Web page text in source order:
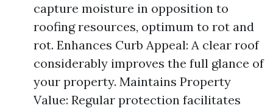
capture moisture in opposition to
roofing resources, optimum to rot and
rot. Enhances Curb Appeal: A clear roof
considerably improves the full glance of
your property. Maintains Property
Value: Regular protection facilitates